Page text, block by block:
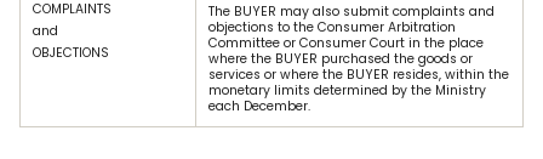
COMPLAINTS
and
OBJECTIONS
The BUYER may also submit complaints and
objections to the Consumer Arbitration
Committee or Consumer Court in the place
where the BUYER purchased the goods or
services or where the BUYER resides, within the
monetary limits determined by the Ministry
each December.